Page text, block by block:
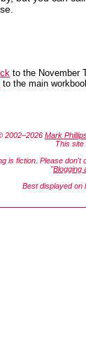
to the November
to the main
2002–2026 Mark
This site
is fiction. Please don't
"Blogging
Best displayed on